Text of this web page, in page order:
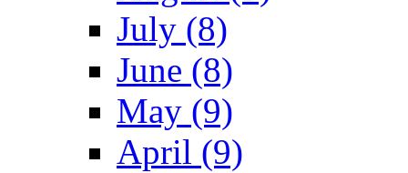
July (8)
June (8)
May (9)
April (9)